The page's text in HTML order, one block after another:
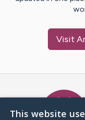
Visit
This website